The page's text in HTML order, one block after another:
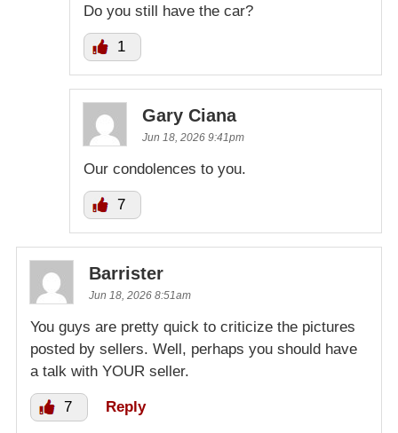
Do you still have the car?
1
Gary Ciana
Jun 18, 2026 9:41pm
Our condolences to you.
7
Barrister
Jun 18, 2026 8:51am
You guys are pretty quick to criticize the pictures
posted by sellers. Well, perhaps you should have
a talk with YOUR seller.
7 Reply